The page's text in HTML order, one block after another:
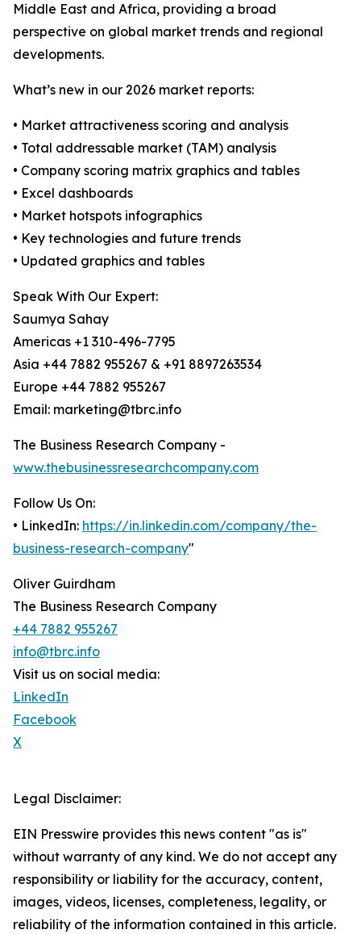
Middle East and Africa, providing a broad
perspective on global market trends and regional
developments.
What’s new in our 2026 market reports:
• Market attractiveness scoring and analysis
• Total addressable market (TAM) analysis
• Company scoring matrix graphics and tables
• Excel dashboards
• Market hotspots infographics
• Key technologies and future trends
• Updated graphics and tables
Speak With Our Expert:
Saumya Sahay
Americas +1 310-496-7795
Asia +44 7882 955267 & +91 8897263534
Europe +44 7882 955267
Email: marketing@tbrc.info
The Business Research Company -
www.thebusinessresearchcompany.com
Follow Us On:
• LinkedIn: https://in.linkedin.com/company/the-
business-research-company"
Oliver Guirdham
The Business Research Company
+44 7882 955267
info@tbrc.info
Visit us on social media:
LinkedIn
Facebook
X
Legal Disclaimer:
EIN Presswire provides this news content "as is"
without warranty of any kind. We do not accept any
responsibility or liability for the accuracy, content,
images, videos, licenses, completeness, legality, or
reliability of the information contained in this article.